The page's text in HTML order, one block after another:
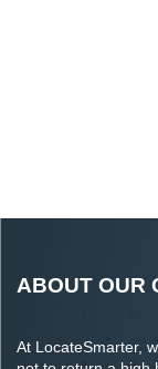
ABOUT OUR
At LocateSmarter,